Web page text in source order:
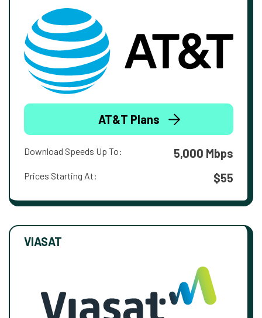
AT&T Plans
Download Speeds Up To: 5,000 Mbps
Prices Starting At: $55
VIASAT